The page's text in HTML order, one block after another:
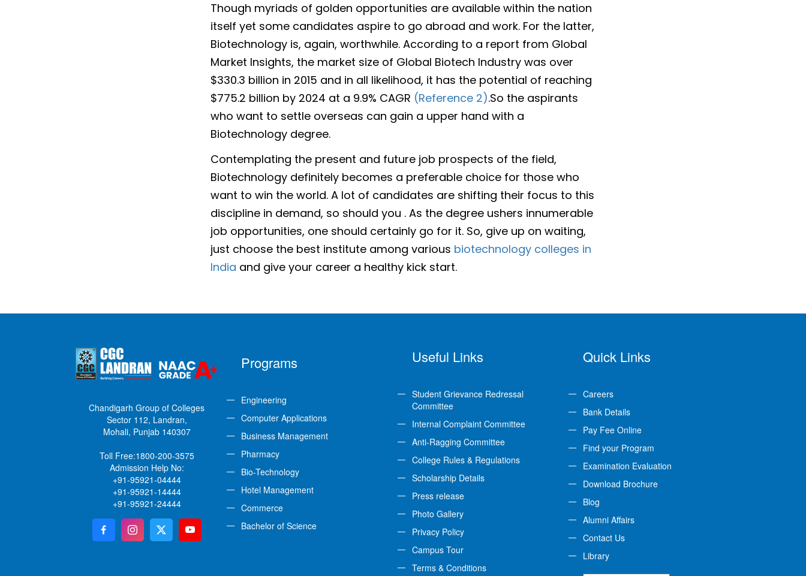
Though myriads of golden opportunities are available within the nation
itself yet some candidates aspire to go abroad and work. For the latter,
Biotechnology is, again, worthwhile. According to a report from Global
Market Insights, the market size of Global Biotech Industry was over
$330.3 billion in 2015 and in all likelihood, it has the potential of reaching
$775.2 billion by 2024 at a 9.9% CAGR (Reference 2).So the aspirants
who want to settle overseas can gain a upper hand with a
Biotechnology degree.
Contemplating the present and future job prospects of the field,
Biotechnology definitely becomes a preferable choice for those who
want to win the world. A lot of candidates are shifting their focus to this
discipline in demand, so should you . As the degree ushers innumerable
job opportunities, one should certainly go for it. So, give up on waiting,
just choose the best institute among various biotechnology colleges in
India and give your career a healthy kick start.
Chandigarh Group of Colleges
Sector 112, Landran,
Mohali, Punjab 140307
Toll Free:1800-200-3575
Admission Help No:
+91-95921-04444
+91-95921-14444
+91-95921-24444
Programs
Engineering
Computer Applications
Business Management
Pharmacy
Bio-Technology
Hotel Management
Commerce
Bachelor of Science
Useful Links
Student Grievance Redressal
Committee
Internal Complaint Committee
Anti-Ragging Committee
College Rules & Regulations
Scholarship Details
Press release
Photo Gallery
Privacy Policy
Campus Tour
Terms & Conditions
Quick Links
Careers
Bank Details
Pay Fee Online
Find your Program
Examination Evaluation
Download Brochure
Blog
Alumni Affairs
Contact Us
Library